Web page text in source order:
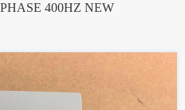
400HZ NEW